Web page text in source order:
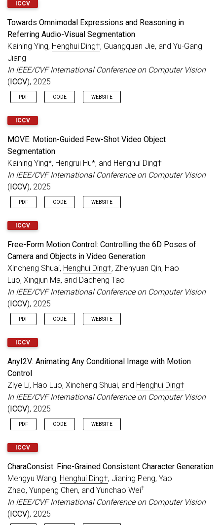
ICCV
Towards Omnimodal Expressions and Reasoning in
Referring Audio-Visual Segmentation
Kaining Ying, Henghui Ding†, Guangquan Jie, and Yu-Gang
Jiang
In IEEE/CVF International Conference on Computer Vision
(ICCV), 2025
PDF CODE WEBSITE
ICCV
MOVE: Motion-Guided Few-Shot Video Object
Segmentation
Kaining Ying*, Hengrui Hu*, and Henghui Ding†
In IEEE/CVF International Conference on Computer Vision
(ICCV), 2025
PDF CODE WEBSITE
ICCV
Free-Form Motion Control: Controlling the 6D Poses of
Camera and Objects in Video Generation
Xincheng Shuai, Henghui Ding†, Zhenyuan Qin, Hao
Luo, Xingjun Ma, and Dacheng Tao
In IEEE/CVF International Conference on Computer Vision
(ICCV), 2025
PDF CODE WEBSITE
ICCV
AnyI2V: Animating Any Conditional Image with Motion
Control
Ziye Li, Hao Luo, Xincheng Shuai, and Henghui Ding†
In IEEE/CVF International Conference on Computer Vision
(ICCV), 2025
PDF CODE WEBSITE
ICCV
CharaConsist: Fine-Grained Consistent Character Generation
Mengyu Wang, Henghui Ding†, Jianing Peng, Yao
Zhao, Yunpeng Chen, and Yunchao Wei†
In IEEE/CVF International Conference on Computer Vision
(ICCV), 2025